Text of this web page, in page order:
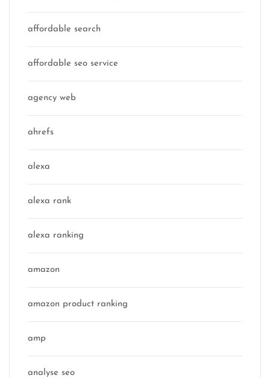
affordable search
affordable seo service
agency web
ahrefs
alexa
alexa rank
alexa ranking
amazon
amazon product ranking
amp
analyse seo